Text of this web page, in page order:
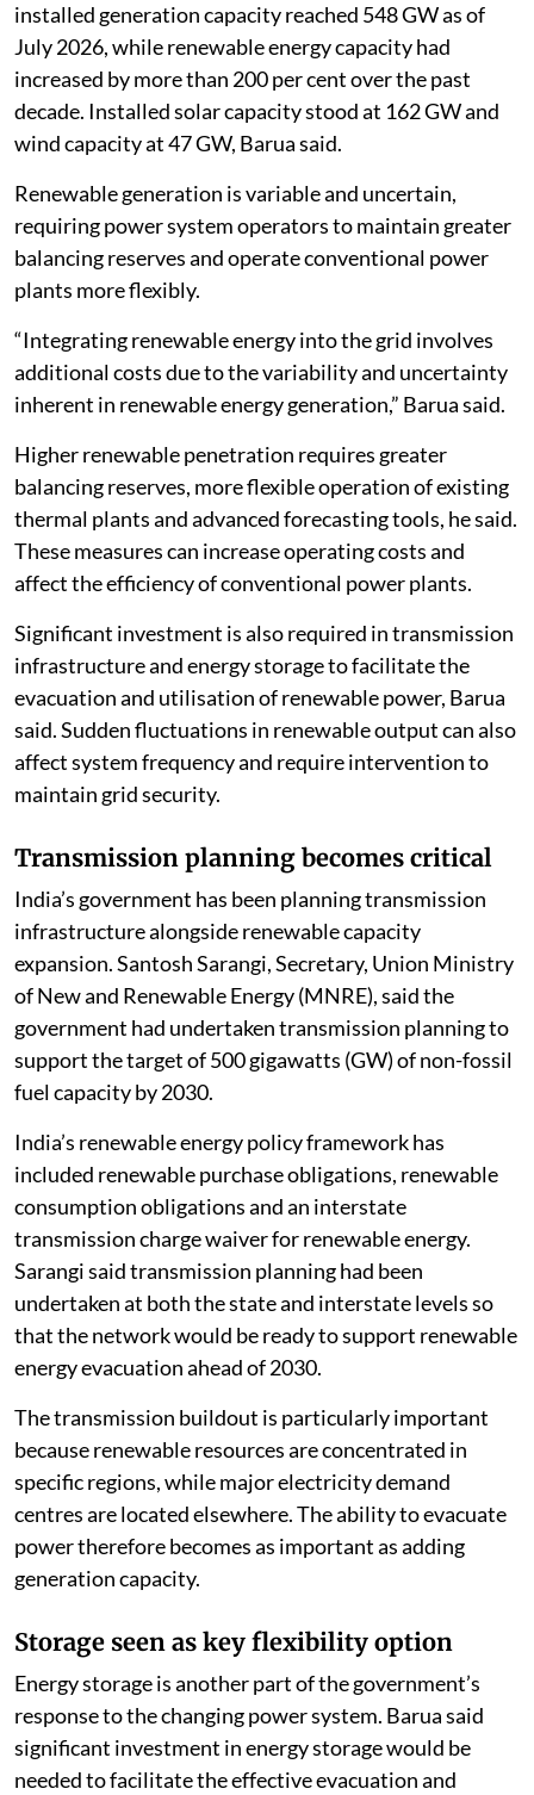
installed generation capacity reached 548 GW as of
July 2026, while renewable energy capacity had
increased by more than 200 per cent over the past
decade. Installed solar capacity stood at 162 GW and
wind capacity at 47 GW, Barua said.
Renewable generation is variable and uncertain,
requiring power system operators to maintain greater
balancing reserves and operate conventional power
plants more flexibly.
“Integrating renewable energy into the grid involves
additional costs due to the variability and uncertainty
inherent in renewable energy generation,” Barua said.
Higher renewable penetration requires greater
balancing reserves, more flexible operation of existing
thermal plants and advanced forecasting tools, he said.
These measures can increase operating costs and
affect the efficiency of conventional power plants.
Significant investment is also required in transmission
infrastructure and energy storage to facilitate the
evacuation and utilisation of renewable power, Barua
said. Sudden fluctuations in renewable output can also
affect system frequency and require intervention to
maintain grid security.
Transmission planning becomes critical
India’s government has been planning transmission
infrastructure alongside renewable capacity
expansion. Santosh Sarangi, Secretary, Union Ministry
of New and Renewable Energy (MNRE), said the
government had undertaken transmission planning to
support the target of 500 gigawatts (GW) of non-fossil
fuel capacity by 2030.
India’s renewable energy policy framework has
included renewable purchase obligations, renewable
consumption obligations and an interstate
transmission charge waiver for renewable energy.
Sarangi said transmission planning had been
undertaken at both the state and interstate levels so
that the network would be ready to support renewable
energy evacuation ahead of 2030.
The transmission buildout is particularly important
because renewable resources are concentrated in
specific regions, while major electricity demand
centres are located elsewhere. The ability to evacuate
power therefore becomes as important as adding
generation capacity.
Storage seen as key flexibility option
Energy storage is another part of the government’s
response to the changing power system. Barua said
significant investment in energy storage would be
needed to facilitate the effective evacuation and